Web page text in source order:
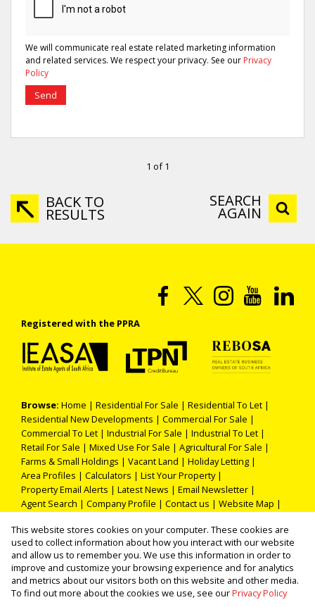
We will communicate real estate related marketing information
and related services. We respect your privacy. See our Privacy
Policy
Send
1 of 1
BACK TO
RESULTS
SEARCH
AGAIN
Registered with the PPRA
Browse: Home | Residential For Sale | Residential To Let |
Residential New Developments | Commercial For Sale |
Commercial To Let | Industrial For Sale | Industrial To Let |
Retail For Sale | Mixed Use For Sale | Agricultural For Sale |
Farms & Small Holdings | Vacant Land | Holiday Letting |
Area Profiles | Calculators | List Your Property|
Property Email Alerts | Latest News | Email Newsletter |
Agent Search | Company Profile | Contact us | Website Map |
Property: Residential Property For Sale in Roodepoort
This website stores cookies on your computer. These cookies are
used to collect information about how you interact with our website
and allow us to remember you. We use this information in order to
improve and customize your browsing experience and for analytics
and metrics about our visitors both on this website and other media.
To find out more about the cookies we use, see ourPrivacy Policy